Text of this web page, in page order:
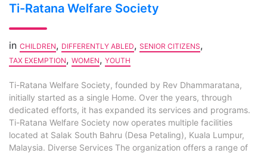
Ti-Ratana Welfare Society
in CHILDREN, DIFFERENTLY ABLED, SENIOR CITIZENS,
TAX EXEMPTION, WOMEN, YOUTH
Ti-Ratana Welfare Society, founded by Rev Dhammaratana,
initially started as a single Home. Over the years, through
dedicated efforts, it has expanded its services and programs.
Ti-Ratana Welfare Society now operates multiple facilities
located at Salak South Bahru (Desa Petaling), Kuala Lumpur,
Malaysia. Diverse Services The organization offers a range of